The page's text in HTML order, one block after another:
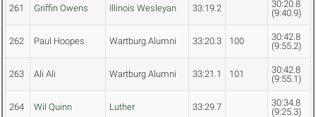
261 Griffin Owens Illinois Wesleyan 33:19.2
30:20.8
(9:40.9)
262 Paul Hoopes Wartburg Alumni 33:20.3 100
30:42.8
(9:55.2)
263 Ali Ali Wartburg Alumni 33:21.1 101
30:42.8
(9:55.1)
264 Wil Quinn Luther 33:29.7
30:34.8
(9:25.3)